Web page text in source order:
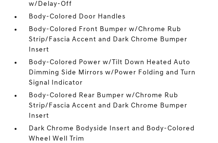
w/Delay-Off
Body-Colored Door Handles
Body-Colored Front Bumper w/Chrome Rub
Strip/Fascia Accent and Dark Chrome Bumper
Insert
Body-Colored Power w/Tilt Down Heated Auto
Dimming Side Mirrors w/Power Folding and Turn
Signal Indicator
Body-Colored Rear Bumper w/Chrome Rub
Strip/Fascia Accent and Dark Chrome Bumper
Insert
Dark Chrome Bodyside Insert and Body-Colored
Wheel Well Trim